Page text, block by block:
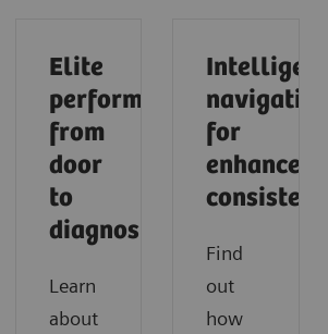
Elite
performance
from
door
to
diagnosis
Learn
about
Intelligent
navigation
for
enhanced
consistency
Find
out
how